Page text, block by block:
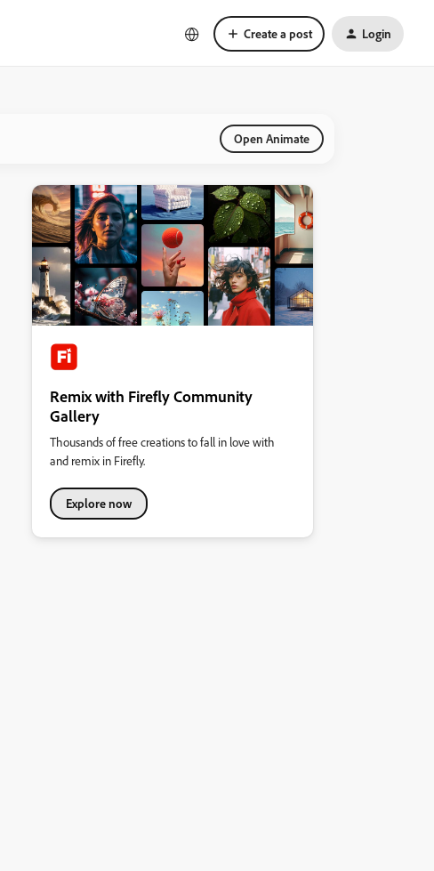
Create a post Login
Open Animate
Remix with Firefly Community
Gallery
Thousands of free creations to fall in love with
and remix in Firefly.
Explore now